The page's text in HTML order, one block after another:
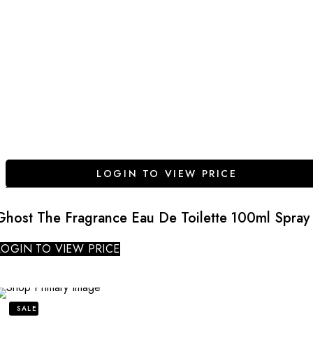
LOGIN TO VIEW PRICE
The Fragrance Eau De Toilette 100ml Spray
TO VIEW PRICE
SALE